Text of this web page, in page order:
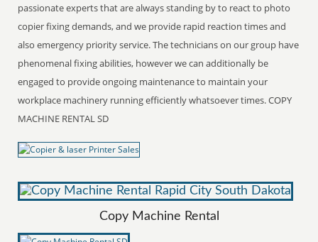
passionate experts that are always standing by to react to photo
copier fixing demands, and we provide rapid reaction times and
also emergency priority service. The technicians on our group have
phenomenal fixing abilities, however we can additionally be
engaged to provide ongoing maintenance to maintain your
workplace machinery running efficiently whatsoever times. COPY
MACHINE RENTAL SD
Copy Machine Rental